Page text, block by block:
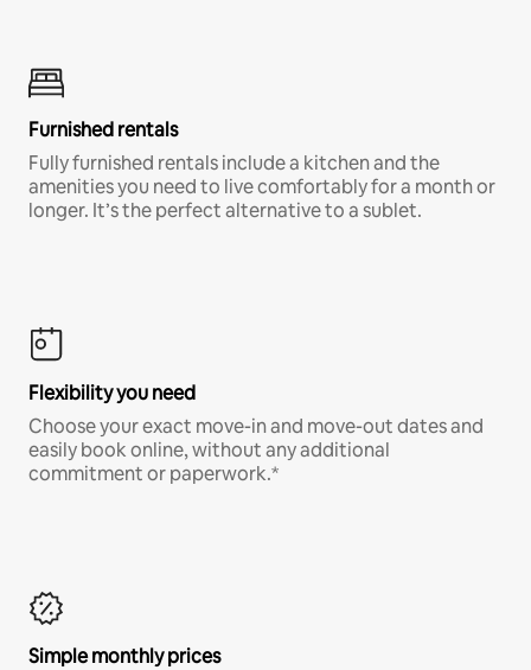
Furnished rentals
Fully furnished rentals include a kitchen and the
amenities you need to live comfortably for a month or
longer. It’s the perfect alternative to a sublet.
Flexibility you need
Choose your exact move-in and move-out dates and
easily book online, without any additional
commitment or paperwork.*
Simple monthly prices